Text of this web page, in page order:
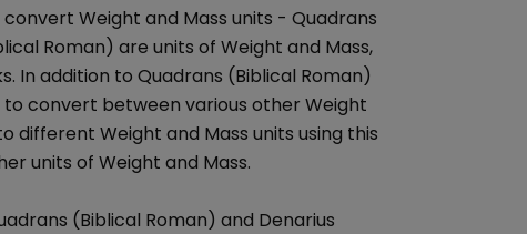
convert Weight and Mass units - Quadrans
Roman) are units of Weight and Mass,
In addition to Quadrans (Biblical Roman)
to convert between various other Weight
different Weight and Mass units using this
units of Weight and Mass.
(Biblical Roman) and Denarius